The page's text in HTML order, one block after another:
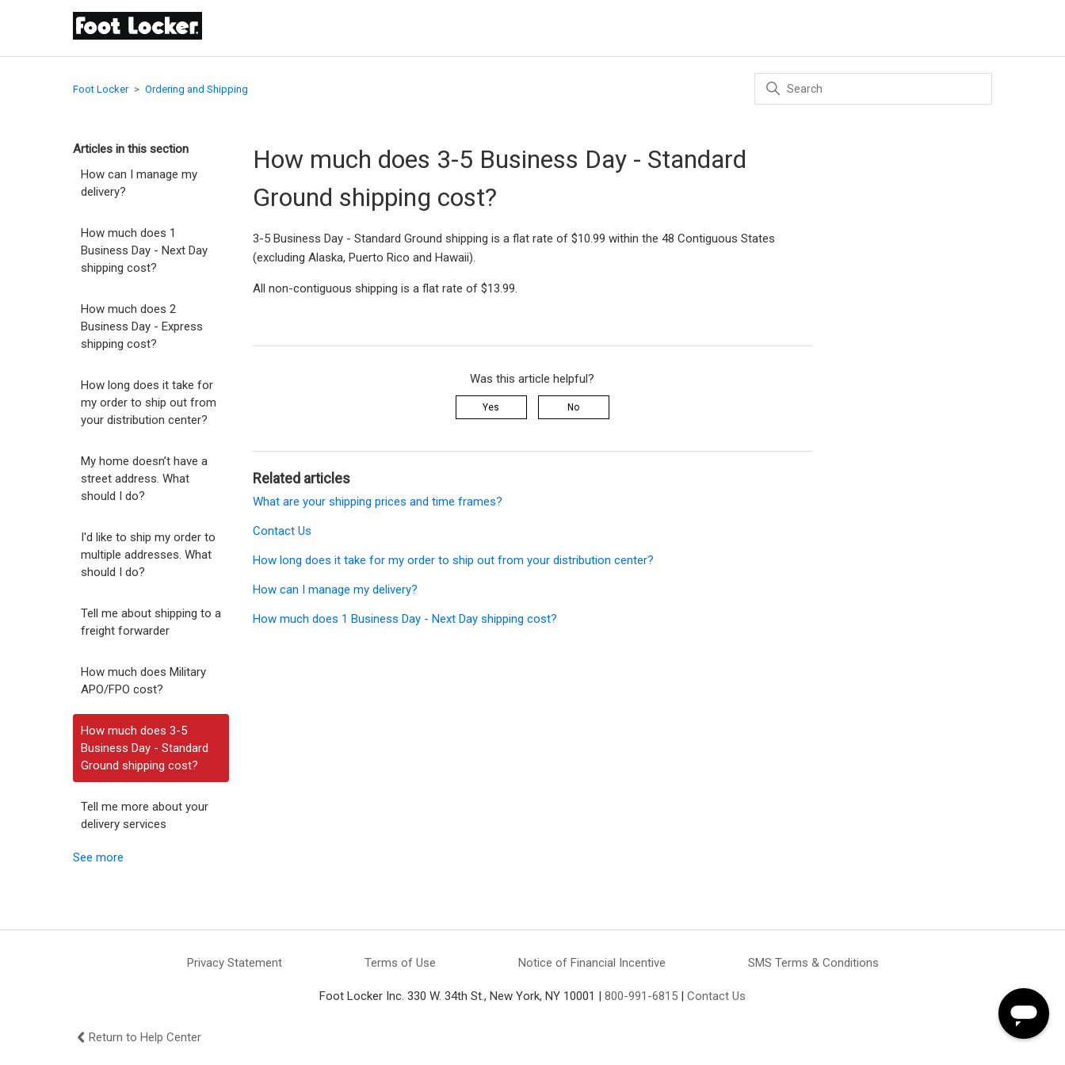
Foot Locker Ordering and Shipping
Articles in this section
How can I manage my
delivery?
How much does 1
Business Day - Next Day
shipping cost?
How much does 2
Business Day - Express
shipping cost?
How long does it take for
my order to ship out from
your distribution center?
My home doesn’t have a
street address. What
should I do?
I'd like to ship my order to
multiple addresses. What
should I do?
Tell me about shipping to a
freight forwarder
How much does Military
APO/FPO cost?
How much does 3-5
Business Day - Standard
Ground shipping cost?
Tell me more about your
delivery services
See more
How much does 3-5 Business Day - Standard
Ground shipping cost?
3-5 Business Day - Standard Ground shipping is a flat rate of $10.99 within the 48 Contiguous States
(excluding Alaska, Puerto Rico and Hawaii).
All non-contiguous shipping is a flat rate of $13.99.
Was this article helpful?
Yes No
Related articles
What are your shipping prices and time frames?
Contact Us
How long does it take for my order to ship out from your distribution center?
How can I manage my delivery?
How much does 1 Business Day - Next Day shipping cost?
Privacy Statement Terms of Use Notice of Financial Incentive SMS Terms & Conditions
Foot Locker Inc. 330 W. 34th St., New York, NY 10001 | 800-991-6815 | Contact Us
Return to Help Center